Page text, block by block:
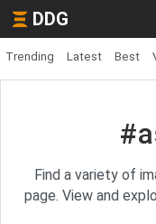
DDG
Trending Latest Best
Find a variety of
page. View and